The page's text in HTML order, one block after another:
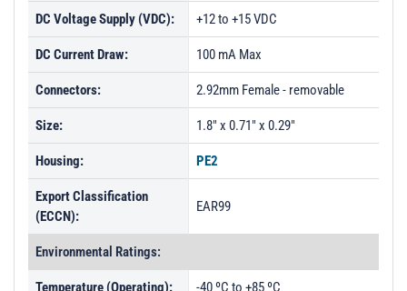
DC Voltage Supply (VDC): +12 to +15 VDC
DC Current Draw: 100 mA Max
Connectors: 2.92mm Female - removable
Size: 1.8" x 0.71" x 0.29"
Housing: PE2
Export Classification
(ECCN):
EAR99
Environmental Ratings:
Temperature (Operating): -40 ºC to +85 ºC